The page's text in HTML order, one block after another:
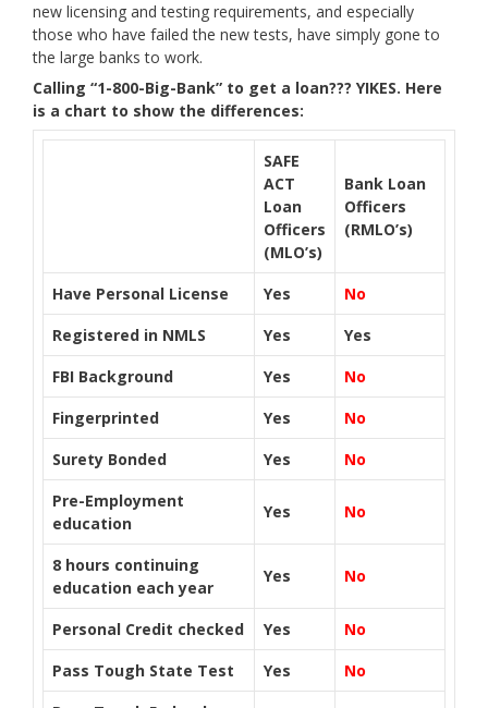
new licensing and testing requirements, and especially
those who have failed the new tests, have simply gone to
the large banks to work.
Calling “1-800-Big-Bank” to get a loan??? YIKES. Here
is a chart to show the differences:
SAFE
ACT
Loan
Officers
(MLO’s)
Bank Loan
Officers
(RMLO’s)
Have Personal License Yes
No
Registered in NMLS
Yes
Yes
FBI Background
Yes
No
Fingerprinted
Yes
No
Surety Bonded
Yes
No
Pre-Employment
education
Yes No
8 hours continuing
education each year
Yes No
Personal Credit checked Yes
No
Pass Tough State Test
Yes
No